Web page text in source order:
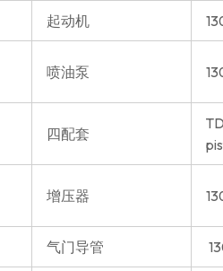
起动机
喷油泵
四配套
增压器
气门导管